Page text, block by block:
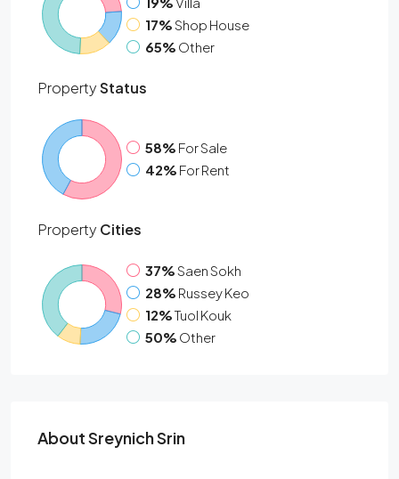
17%Shop House
65% Other
PropertyStatus
58% For Sale
42% For Rent
Property Cities
37%Saen Sokh
28% Russey Keo
12%Tuol Kouk
50% Other
About Sreynich Srin